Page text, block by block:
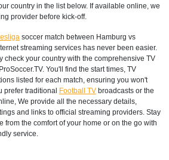
country in the list below. If available online, we
provider before kick-off.
soccer match between Hamburg vs
streaming services has never been easier.
check your country with the comprehensive TV
You'll find the start times, TV
listed for each match, ensuring you won't
prefer traditional Football TV broadcasts or the
We provide all the necessary details,
and links to official streaming providers. Stay
from the comfort of your home or on the go with
service.